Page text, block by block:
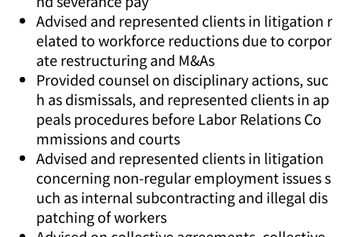
Advised and represented clients in litigation r
elated to workforce reductions due to corpor
ate restructuring and M&As
Provided counsel on disciplinary actions, suc
h as dismissals, and represented clients in ap
peals procedures before Labor Relations Co
mmissions and courts
Advised and represented clients in litigation
concerning non-regular employment issues s
uch as internal subcontracting and illegal dis
patching of workers